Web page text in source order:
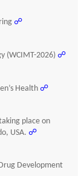
☍
(WCIMT-2026) ☍
Health ☍
place on
USA. ☍
Development